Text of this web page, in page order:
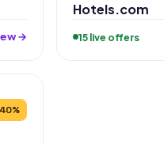
→
Hotels.com
15 live offers
40%